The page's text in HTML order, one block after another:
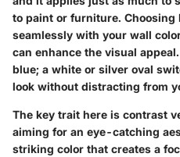
to paint or furniture. Choosing
seamlessly with your wall
can enhance the visual
blue; a white or silver oval
look without distracting from
The key trait here is contrast
aiming for an eye-catching
striking color that creates a